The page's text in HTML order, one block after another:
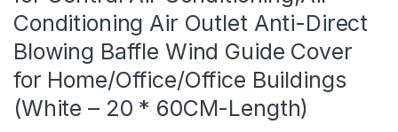
Conditioning Air Outlet Anti-Direct
Blowing Baffle Wind Guide Cover
for Home/Office/Office Buildings
(White – 20 * 60CM-Length)